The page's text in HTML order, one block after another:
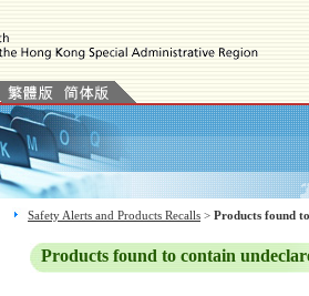
Safety Alerts and Products Recalls > Products found
Products found to contain